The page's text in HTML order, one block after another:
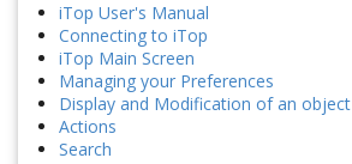
iTop User's Manual
Connecting to iTop
iTop Main Screen
Managing your Preferences
Display and Modification of an object
Actions
Search